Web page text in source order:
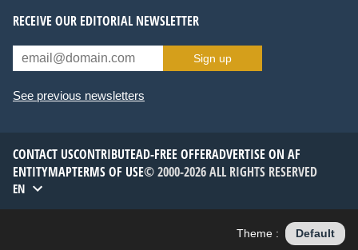
RECEIVE OUR EDITORIAL NEWSLETTER
Sign up
See previous newsletters
CONTACT USCONTRIBUTEAD-FREE OFFERADVERTISE ON AF
ENTITYMAPTERMS OF USE© 2000-2026 ALL RIGHTS RESERVED
EN
Theme : Default